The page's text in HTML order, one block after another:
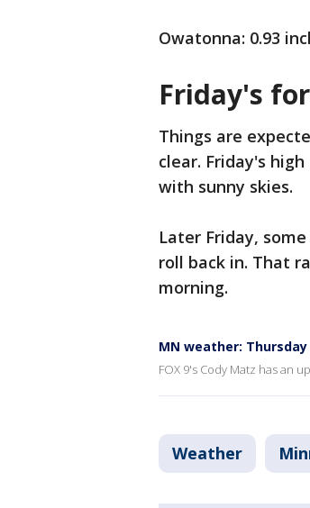
Owatonna: 0.93
Friday's
Things are
clear. Friday's
with sunny skies.
Later Friday,
roll back in. That
morning.
MN weather:
FOX 9's Cody Matz has an
Weather